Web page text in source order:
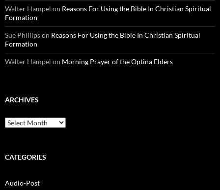
Walter Hampel on Reasons For Using the Bible In Christian Spiritual
Formation
Sue Phillipson Reasons For Using the Bible In Christian Spiritual
Formation
Walter Hampel on Morning Prayer of the Optina Elders
ARCHIVES
Archives
CATEGORIES
Audio-Post